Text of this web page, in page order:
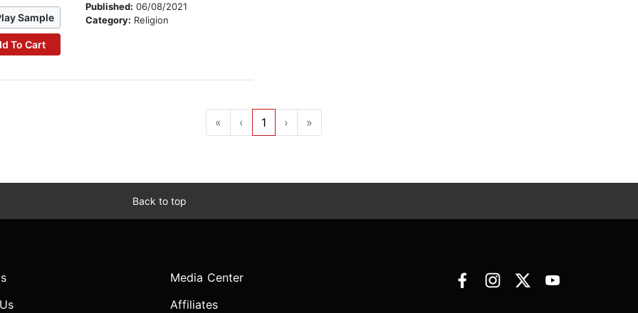
Sample
To Cart
Published: 06/08/2021
Category: Religion
« ‹ 1 › »
Back to top
Media Center
Affiliates